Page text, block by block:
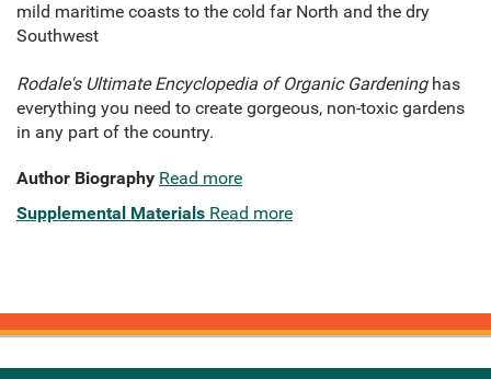
mild maritime coasts to the cold far North and the dry
Southwest
Rodale's Ultimate Encyclopedia of Organic Gardening has
everything you need to create gorgeous, non-toxic gardens
in any part of the country.
Author Biography Read more
Supplemental Materials Read more